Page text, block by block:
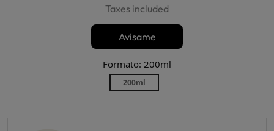
Taxes included
Avísame
Formato: 200ml
200ml